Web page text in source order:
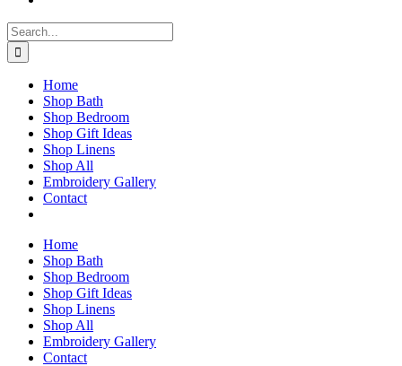
Search
for:
Home
Shop Bath
Shop Bedroom
Shop Gift Ideas
Shop Linens
Shop All
Embroidery Gallery
Contact
Home
Shop Bath
Shop Bedroom
Shop Gift Ideas
Shop Linens
Shop All
Embroidery Gallery
Contact